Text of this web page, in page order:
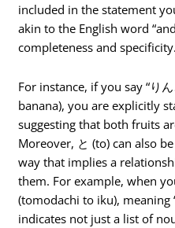
included in the statement
akin to the English word
completeness and specificity.
For instance, if you say “り
banana), you are explicitly
suggesting that both fruits
Moreover, と (to) can also
way that implies a
them. For example, when
(tomodachi to iku), meaning
indicates not just a list of